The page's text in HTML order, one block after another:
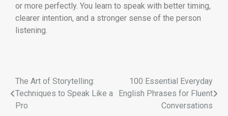
or more perfectly. You learn to speak with better timing,
clearer intention, and a stronger sense of the person
listening.
The Art of Storytelling:
Techniques to Speak Like a
Pro
100 Essential Everyday
English Phrases for Fluent
Conversations